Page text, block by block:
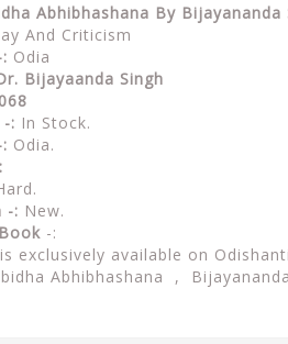
Abhibhashana By Bijayananda
And Criticism
Odia
Bijayaanda Singh
: In Stock.
Odia.
-: New.
-:
exclusively available on
Abhibhashana ,